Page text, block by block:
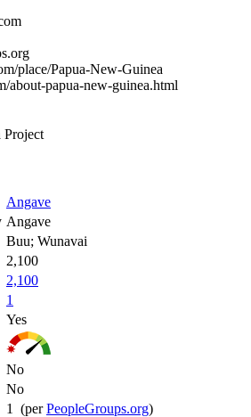
place/Papua-New-Guinea
about-papua-new-guinea.html
Project
Angave
Angave
Buu; Wunavai
2,100
2,100
1
Yes
No
No
1 (perPeopleGroups.org)